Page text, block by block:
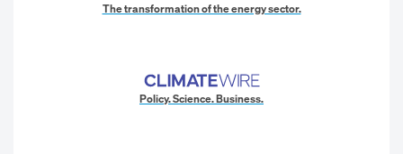
The transformation of the energy sector.
Policy. Science. Business.